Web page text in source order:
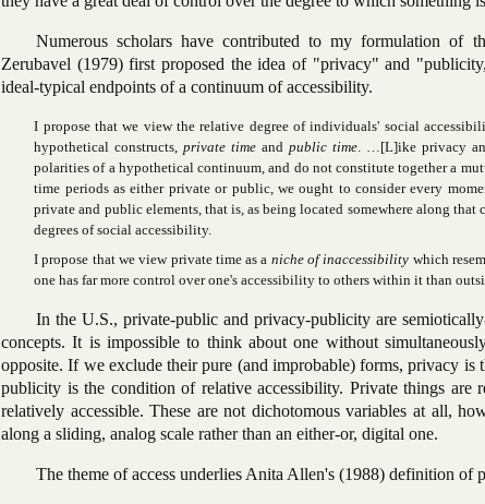
Numerous scholars have contributed to my formulation of
Zerubavel (1979) first proposed the idea of "privacy" and
ideal-typical endpoints of a continuum of accessibility.
I propose that we view the relative degree of individuals' social
hypothetical constructs,private time and public time. …[L]ike privacy
polarities of a hypothetical continuum, and do not constitute together a
time periods as either private or public, we ought to consider every
private and public elements, that is, as being located somewhere along
degrees of social accessibility.
I propose that we view private time as a niche of inaccessibility which
one has far more control over one's accessibility to others within it than
In the U.S., private-public and privacy-publicity are
concepts. It is impossible to think about one without
opposite. If we exclude their pure (and improbable) forms, privacy
publicity is the condition of relative accessibility. Private things are
relatively accessible. These are not dichotomous variables at all,
along a sliding, analog scale rather than an either-or, digital one.
The theme of access underlies Anita Allen's (1988) definition of